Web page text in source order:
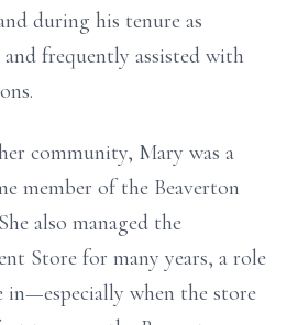
during his tenure as
frequently assisted with
community, Mary was a
member of the Beaverton
also managed the
Store for many years, a role
in—especially when the store